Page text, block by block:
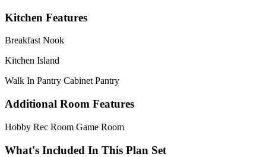
Kitchen Features
Breakfast Nook
Kitchen Island
Walk In Pantry Cabinet Pantry
Additional Room Features
Hobby Rec Room Game Room
What's Included In This Plan Set